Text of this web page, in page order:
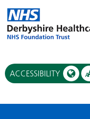
ACCESSIBILITY A